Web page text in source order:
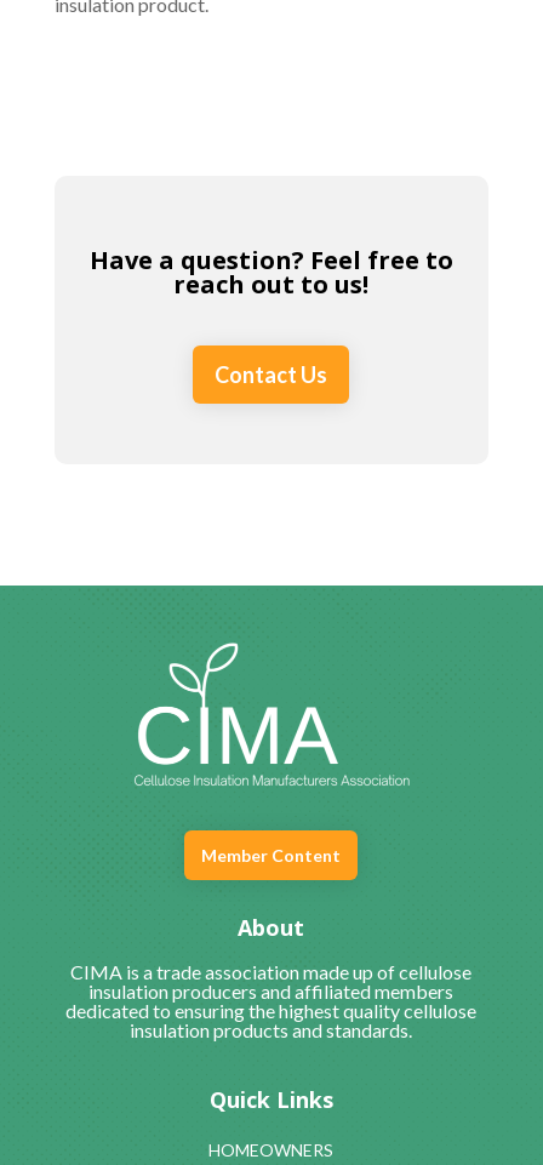
insulation product.
Have a question? Feel free to
reach out to us!
Contact Us
Member Content
About
CIMA is a trade association made up of cellulose
insulation producers and affiliated members
dedicated to ensuring the highest quality cellulose
insulation products and standards.
Quick Links
HOMEOWNERS